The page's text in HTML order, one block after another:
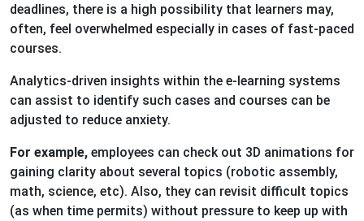
deadlines, there is a high possibility that learners may,
often, feel overwhelmed especially in cases of fast-paced
courses.
Analytics-driven insights within the e-learning systems
can assist to identify such cases and courses can be
adjusted to reduce anxiety.
For example, employees can check out 3D animations for
gaining clarity about several topics (robotic assembly,
math, science, etc). Also, they can revisit difficult topics
(as when time permits) without pressure to keep up with